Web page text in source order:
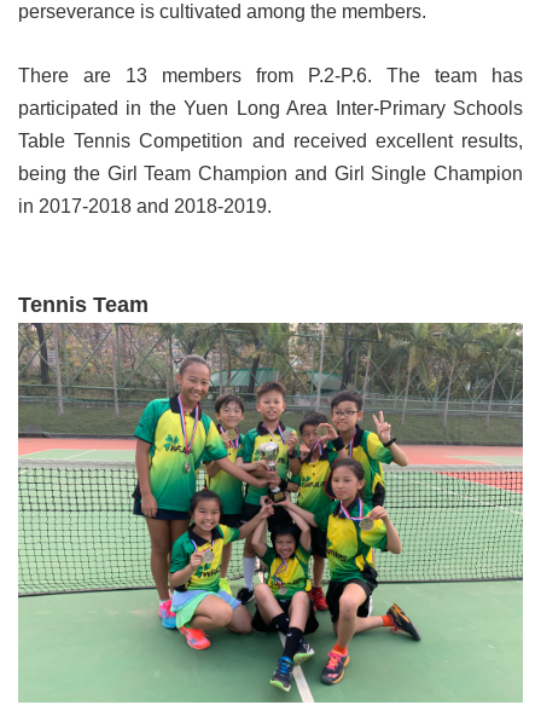
perseverance is cultivated among the members.
There are 13 members from P.2-P.6. The team has
participated in the Yuen Long Area Inter-Primary Schools
Table Tennis Competition and received excellent results,
being the Girl Team Champion and Girl Single Champion
in 2017-2018 and 2018-2019.
Tennis Team